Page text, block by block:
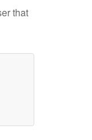
that